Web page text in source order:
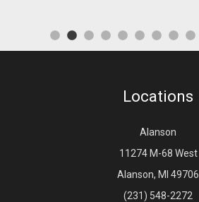
Locations
Alanson
11274 M-68 West
Alanson, MI 49706
(231) 548-2272